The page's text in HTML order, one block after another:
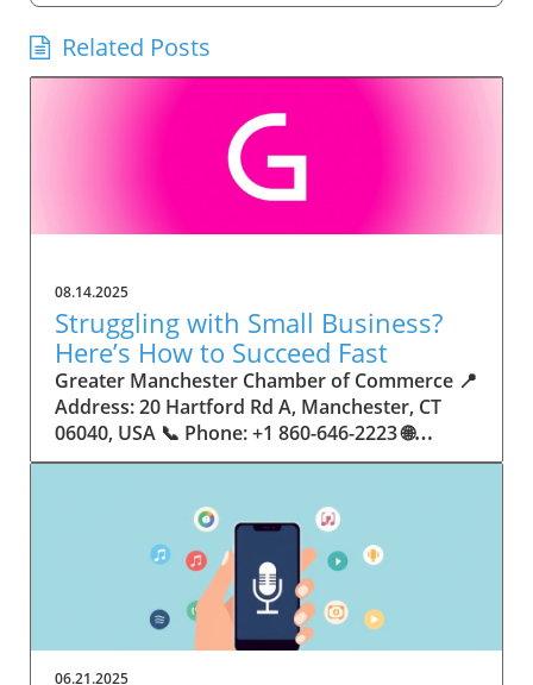
Related Posts
08.14.2025
Struggling with Small Business?
Here’s How to Succeed Fast
Greater Manchester Chamber of Commerce 📍 Address: 20 Hartford Rd A, Manchester, CT 06040, USA 📞 Phone: +1 860-646-2223 🌐 Website: http://www.manchesterchamber.com/ ★★★★★ Rating: 5.0 Breaking the Isolation: Why Small Business Success Depends on Community Support Every small business owner understands the challenges—long hours, tight budgets, and the relentless question: “How do I grow when every resource feels just out of reach?” Nationwide, thousands of new small businesses open their doors each month. Yet, only a portion survive early hurdles to become staples in their communities. The widening gap between dream and reality begs this question: What makes some small businesses flourish while others barely make it through their first year? The truth is, success is rarely about going it alone. The most resilient small businesses are those that find their place in a larger ecosystem—one that provides a steady flow of information, guidance, and genuine connections. Joining a chamber of commerce or similar local organization, for instance, can turn isolation into opportunity almost overnight. For business owners feeling stalled, understanding how to channel community support into practical outcomes may be the single most valuable lesson they learn. This article will explore how connecting to community networks—especially organizations dedicated to small business—can be a turning point toward rapid and sustainable success. Understanding Community Power: How Local Organizations Fuel Small Business Growth Small businesses are the heartbeat of towns and cities, but they often operate in a bubble, cut off from valuable resources and advice. The phrase “it takes a village” isn’t just about families—it fits perfectly in the world of small business, as well. When local business owners have a network for sharing ideas, finding new customers, and addressing common setbacks, they’re far less likely to falter. That’s where organizations like chambers of commerce step in as vital bridges between entrepreneurs and the communities they’re hoping to serve. Without the right support structure, the obstacles stack up fast: lack of exposure, limited access to funding, and no established credibility. As a result, many entrepreneurs exhaust themselves chasing solutions in isolation. But by plugging into environments where the main goal is uplifting small businesses, new owners gain the confidence, knowledge, and partnerships needed to navigate even daunting challenges. This collective approach isn’t just helpful—it’s fast becoming essential. Those left behind by today’s fast-moving economies are often those who never sought or found their local business tribe. Unlocking Opportunity: How Community Connections Transform the Small Business Journey The Greater Manchester Chamber of Commerce serves as a powerful example of what happens when small businesses have access to genuine support and hands-on resources. While every chamber’s approach is unique, organizations like this act as community catalysts—facilitating direct connections between entrepreneurs, other professionals, and potential customers. This changes the landscape for small business in tangible ways: owners who once felt invisible now find themselves part of a vibrant network that actively opens doors. Benefits for local small businesses extend far beyond networking events or business card exchanges. Being part of a well-established organization brings immediate credibility—critical for startups trying to earn trust. Members also benefit from mentorship, real-world business advice, and shared opportunities (such as co-hosted events, workshops, and community initiatives). Through these connections, small business owners become more adaptable, making better decisions and avoiding costly mistakes. Community-driven solutions, such as those championed by this Chamber, go a step further by fostering an inclusive environment where seasoned professionals motivate newcomers, helping every member reach new heights. The Ripple Effect: Why Community-Driven Success Matters for Small Business Owners One of the greatest values of joining a network like the Greater Manchester Chamber of Commerce is the sense of belonging it creates. For many business owners, that shift—from feeling alone to feeling supported—triggers a cycle of growing confidence and greater results. In today’s world, customers are more likely to trust—and buy from—businesses that are visible, credible, and actively engaged in community life. Additionally, strong community ties can help small businesses stay resilient, even when external pressures arise. Economic shifts, public health emergencies, and shifting consumer trends can hit small operations hardest. When owners are connected to community leaders, other business professionals, and support systems, they’re better positioned to weather storms. Access to shared resources, updated guidance, and emotional encouragement allows smaller ventures to pivot rapidly and creatively, fueling not only business survival but also meaningful, long-term growth. From Isolation to Innovation: How Chambers of Commerce Inspire New Approaches Too often, small business owners fall into habitual routines, missing out on the innovation that collaboration sparks. Chambers of commerce break these patterns by encouraging diverse partnerships, supporting local projects, and even helping businesses find solutions to shared challenges. Community organizations regularly offer educational workshops, industry updates, and strategic planning sessions that keep entrepreneurs ahead of trends and aware of new business models. This culture of innovation is contagious. When members see local peers collaborating and thriving together, it motivates them to adapt, experiment, and pursue more ambitious goals. These shared insights turn into lasting improvements, whether that means refining marketing strategies, streamlining operations, or launching new services. Ultimately, the spirit of innovation fueled by community membership enables small business owners to continually reinvent themselves and better serve their customers. Joining Forces: The Human Side of Community Support for Small Businesses Beneath practical resources and networking events, the most transformative aspect of organizations like the Greater Manchester Chamber of Commerce is their human touch. Mentors invest real time, offering encouragement and advice born from personal experience. New entrepreneurs are welcomed with genuine warmth, not judged on the size of their company or how long they've been in business. It's in this emotional support that many find the strength to push past early failures and setbacks. This authentic community spirit removes the fear and awkwardness that can often accompany joining a new organization. Instead, business owners discover genuinely kind, committed people who enjoy seeing others succeed. This creates a ripple effect: as one member’s business flourishes, they return to encourage the next newcomer. By nurturing relationships and prioritizing real connection, chambers like this foster an environment where growth is more than a goal—it’s the standard. The Chamber’s Perspective: Supporting Small Business for Sustainable Community Growth The philosophy driving organizations like the Greater Manchester Chamber of Commerce centers on empowerment through collaboration. Rather than taking a one-size-fits-all approach, the Chamber fosters a space where each member’s unique needs and strengths are recognized. By championing inclusivity and shared success, they create a robust platform for local innovation and economic resilience. This commitment is reflected in the way resources are deployed: emphasis on hands-on guidance, dynamic events, and direct mentorship defines the Chamber’s mission. Their community-first mindset means that growth isn’t measured just by profit margins but by the improvement of the overall business ecosystem. This approach not only raises the bar for individual members but strengthens Manchester’s business community as a whole, ensuring small businesses have a seat at the table and the tools they need to thrive. Real Success Stories: How Community Turns Ambition Into Achievement Success for small business often comes down to having the right support at the right time. For many, joining a community organization is the moment everything changes. Adrienne Davis, for instance, describes the impact as immediate, highlighting the welcoming atmosphere and resourceful support she experienced: Joining the Manchester Chamber has been such a rewarding experience! From the moment I joined, I felt welcomed and supported. Millie has been an incredible resource — her knowledge, encouragement, and genuine care have made such a difference. Thanks to the Chamber, I’ve already made meaningful connections with other professionals that I’m excited to partner with. I’m truly grateful to be part of such a vibrant and supportive community! This story is not an exception—it’s the goal. When small business owners choose to tap into established networks, they don’t just benefit personally; they help strengthen the entire local economy. Real-life experiences like this affirm that community-centered growth, far from being an abstract concept, is a proven formula for long-term business achievement. What Small Business Community Means for the Future of Local Success For anyone navigating the journey of small business ownership, the lesson is clear: sustainable growth happens fastest when entrepreneurs connect with their communities. The Greater Manchester Chamber of Commerce exemplifies this role, acting as both a safety net and springboard for local businesses. By building strong relationships, offering mentorship, and fostering innovation, organizations like this ensure that small business remains at the heart of economic vitality. Investing in the small business community is not just smart business—it’s essential for bu
06.21.2025